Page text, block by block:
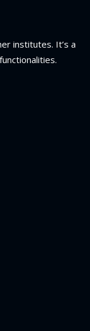
institutes. It’s a